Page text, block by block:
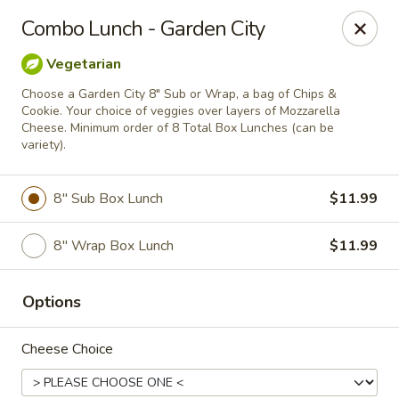
City Pizza & Sub Co.
300 E. Baltimore St. Wilmington, IL 60481
Pick up ASAP
City Pizza & Sub Co.
Open 10:00AM - 7:00PM
Store info
Combo Lunch - Garden City
Vegetarian
Choose a Garden City 8" Sub or Wrap, a bag of Chips &
Cookie. Your choice of veggies over layers of Mozzarella
Cheese. Minimum order of 8 Total Box Lunches (can be
variety).
8" Sub Box Lunch $11.99
8" Wrap Box Lunch $11.99
Options
Cheese Choice